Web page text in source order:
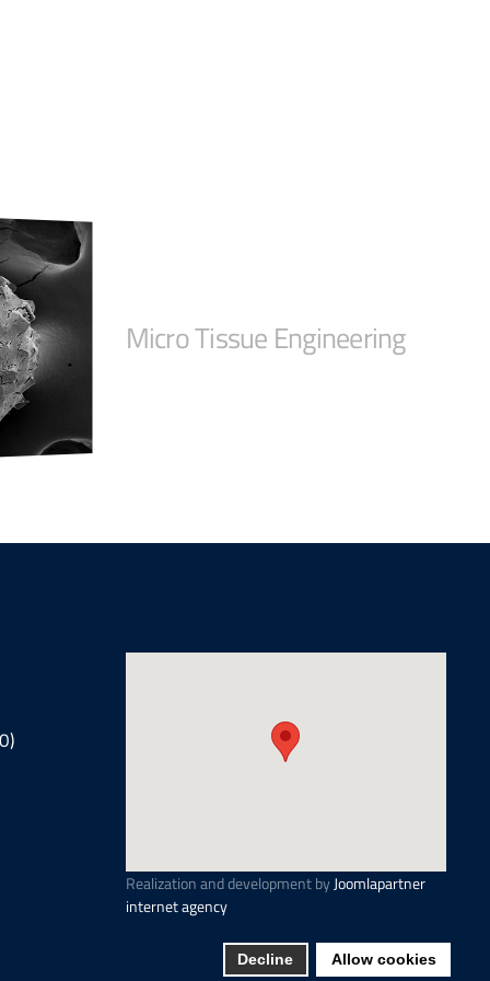
Decline Allow cookies
Micro Tissue Engineering
Realization and development byJoomlapartner
internet agency